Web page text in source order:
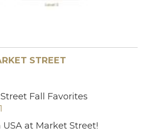
STREET
Fall Favorites
at Market Street!